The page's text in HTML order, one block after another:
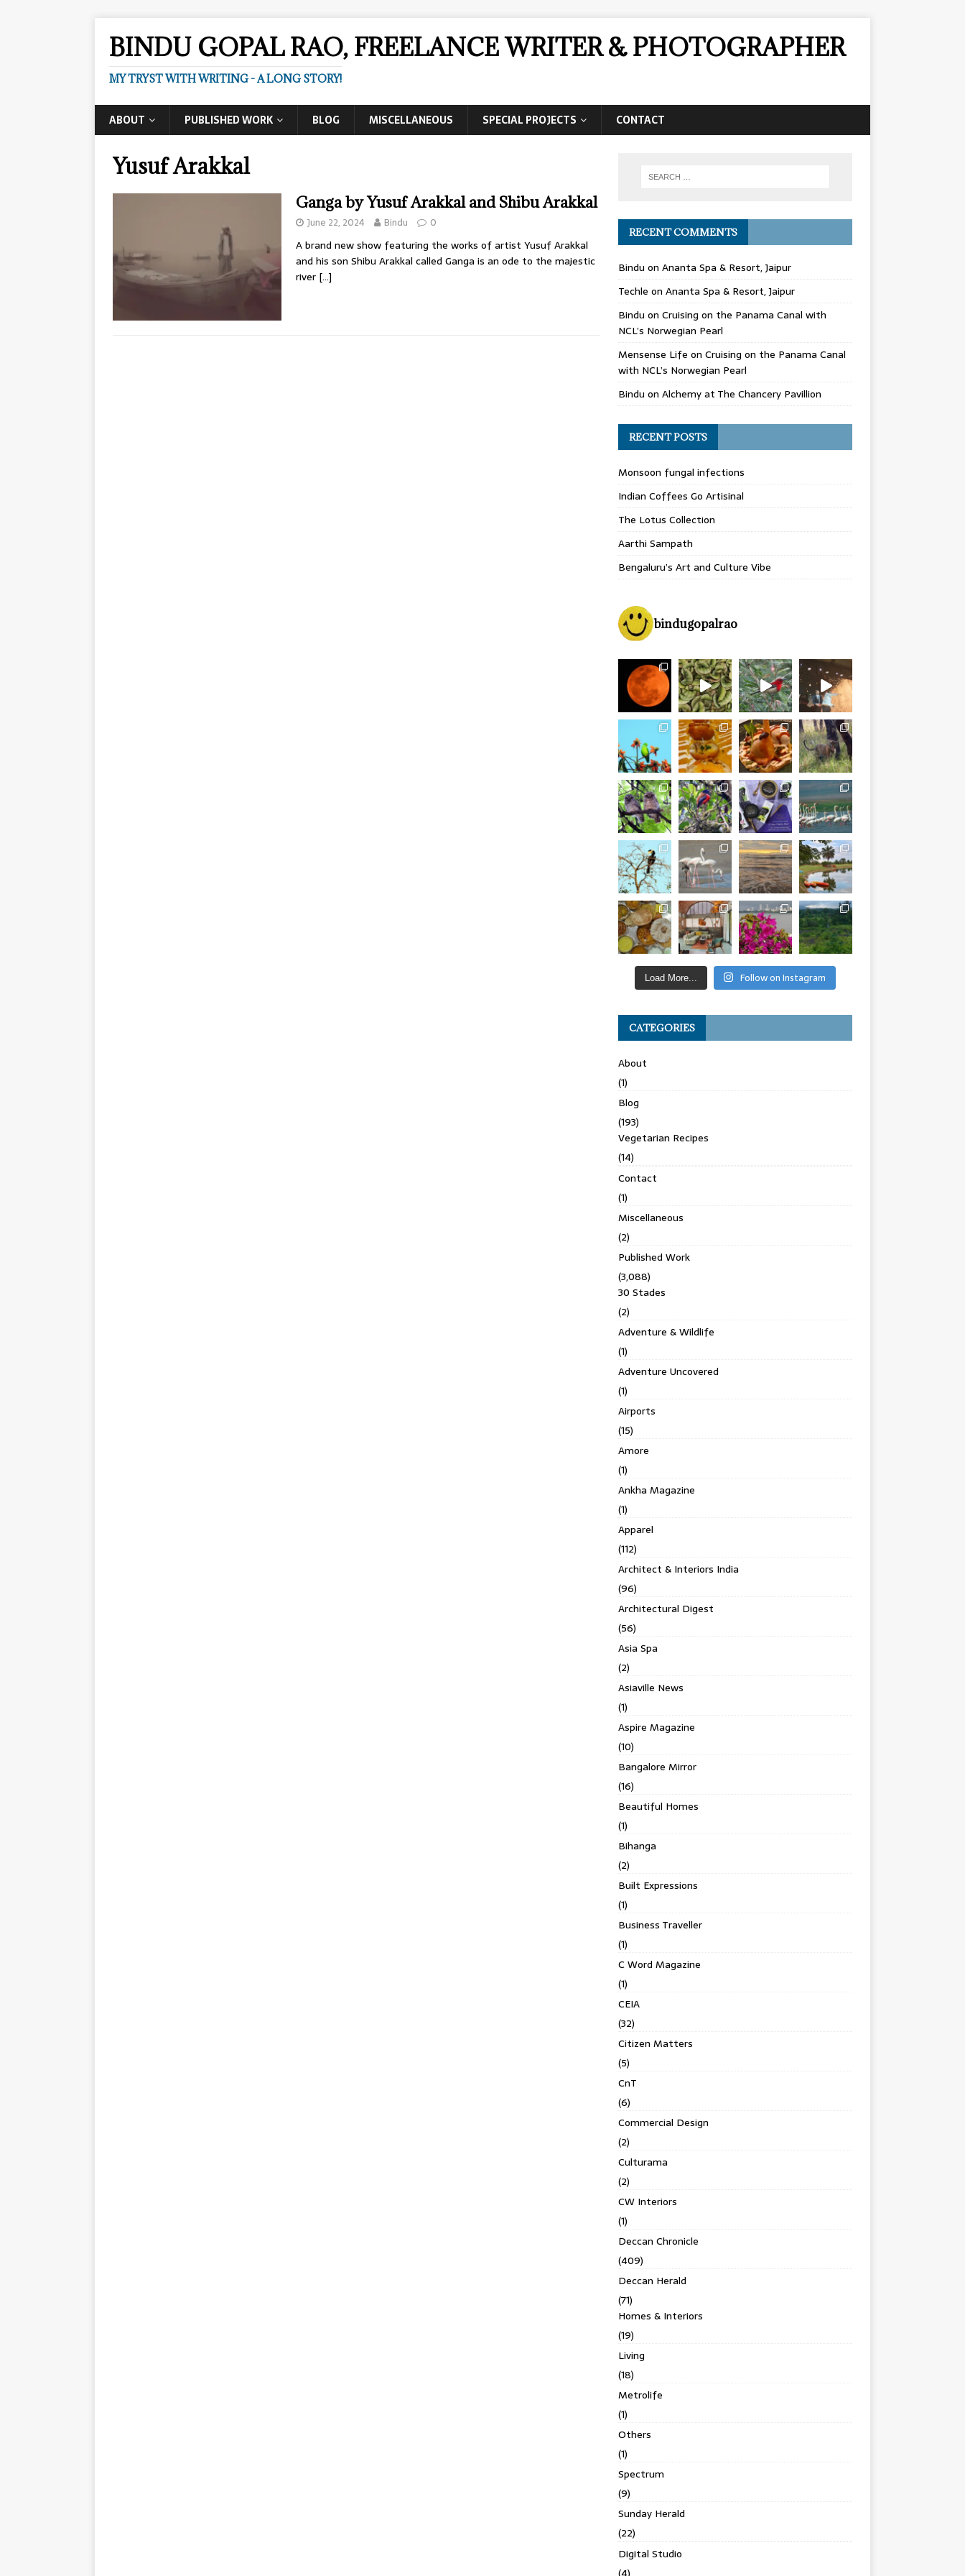
BINDU GOPAL RAO, FREELANCE WRITER & PHOTOGRAPHER
MY TRYST WITH WRITING - A LONG STORY!
ABOUT PUBLISHED WORK BLOG MISCELLANEOUS SPECIAL PROJECTS CONTACT
Yusuf Arakkal
Ganga by Yusuf Arakkal and Shibu Arakkal
June 22, 2024 Bindu 0
A brand new show featuring the works of artist Yusuf Arakkal
and his son Shibu Arakkal called Ganga is an ode to the majestic
river […]
RECENT COMMENTS
Bindu on Ananta Spa & Resort, Jaipur
Techle on Ananta Spa & Resort, Jaipur
Bindu on Cruising on the Panama Canal with
NCL’s Norwegian Pearl
Mensense Life on Cruising on the Panama Canal
with NCL’s Norwegian Pearl
Bindu on Alchemy at The Chancery Pavillion
RECENT POSTS
Monsoon fungal infections
Indian Coffees Go Artisinal
The Lotus Collection
Aarthi Sampath
Bengaluru’s Art and Culture Vibe
bindugopalrao
Load More... Follow on Instagram
CATEGORIES
About
(1)
Blog
(193)
Vegetarian Recipes
(14)
Contact
(1)
Miscellaneous
(2)
Published Work
(3,088)
30 Stades
(2)
Adventure & Wildlife
(1)
Adventure Uncovered
(1)
Airports
(15)
Amore
(1)
Ankha Magazine
(1)
Apparel
(112)
Architect & Interiors India
(96)
Architectural Digest
(56)
Asia Spa
(2)
Asiaville News
(1)
Aspire Magazine
(10)
Bangalore Mirror
(16)
Beautiful Homes
(1)
Bihanga
(2)
Built Expressions
(1)
Business Traveller
(1)
C Word Magazine
(1)
CEIA
(32)
Citizen Matters
(5)
CnT
(6)
Commercial Design
(2)
Culturama
(2)
CW Interiors
(1)
Deccan Chronicle
(409)
Deccan Herald
(71)
Homes & Interiors
(19)
Living
(18)
Metrolife
(1)
Others
(1)
Spectrum
(9)
Sunday Herald
(22)
Digital Studio
(4)